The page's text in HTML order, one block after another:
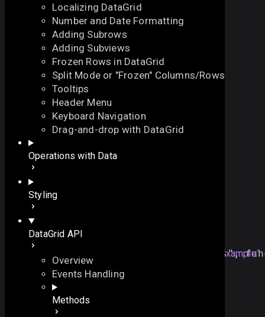
Localizing DataGrid
Number and Date Formatting
Adding Subrows
Adding Subviews
Frozen Rows in DataGrid
Split Mode or "Frozen" Columns/Rows
Tooltips
Header Menu
Keyboard Navigation
Drag-and-drop with DataGrid
Operations with Data
Styling
DataGrid API
Overview
Events Handling
Methods
On this page
Overview
On this page
Overview
Details
onTimedKeyPress
fires after typing has been finished in the field
function
Example
Section titled “Example”
onTimedKeyPress",
//code
});